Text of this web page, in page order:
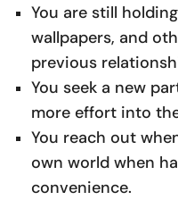
You are still
wallpapers, and
previous
You seek a new
more effort into
You reach out
own world when
convenience.